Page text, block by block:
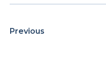
Previous